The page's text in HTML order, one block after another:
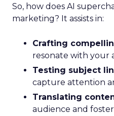
So, how does AI
marketing? It assists in:
Crafting
resonate with your
Testing subject
capture attention
Translating
audience and